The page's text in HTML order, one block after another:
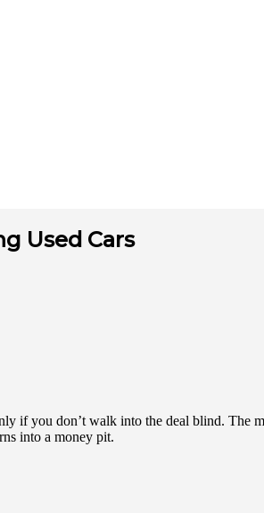
Used Cars
if you don’t walk into the deal blind. The
into a money pit.